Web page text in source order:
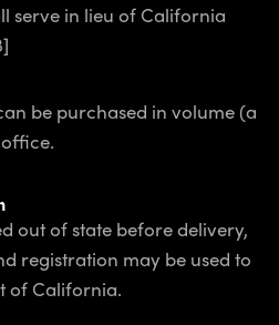
serve in lieu of California
be purchased in volume (a
out of state before delivery,
registration may be used to
of California.